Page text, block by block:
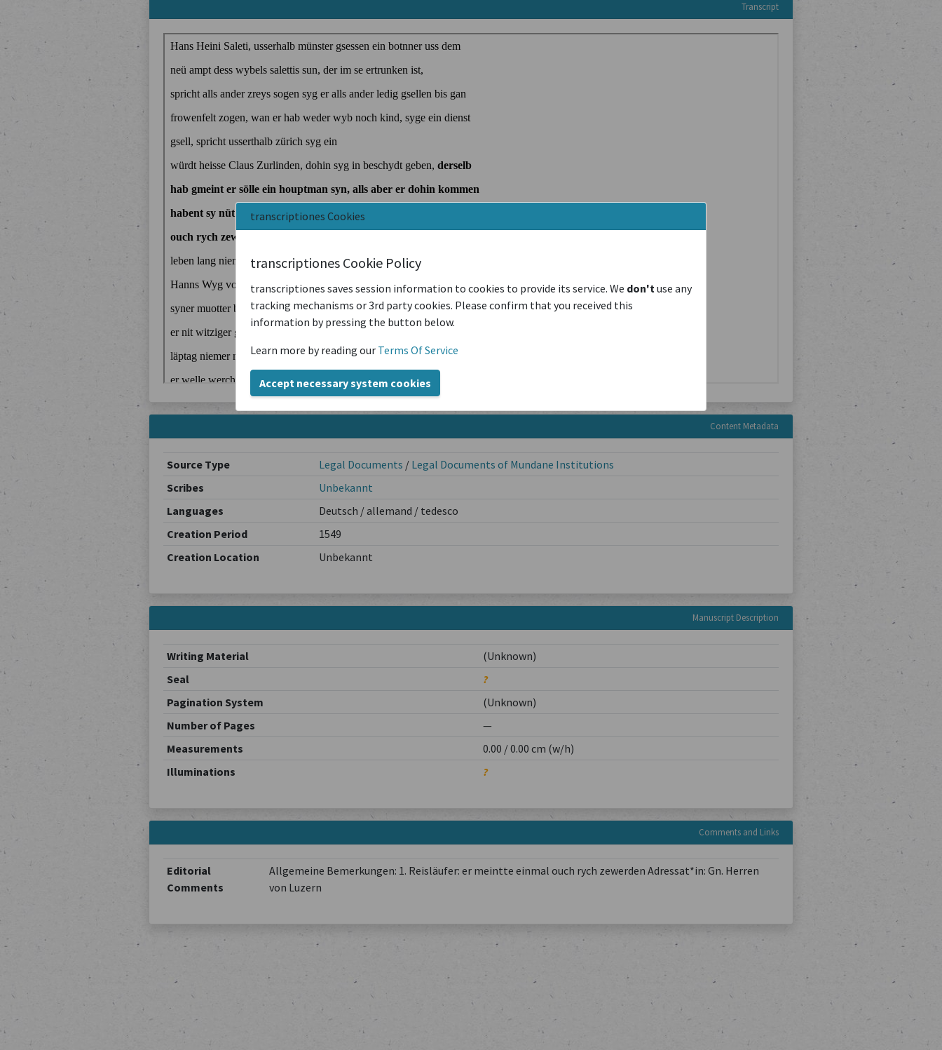
transcriptiones Cookies
transcriptiones Cookie Policy
transcriptiones saves session information to cookies to provide its service. We don'tuse any
tracking mechanisms or 3rd party cookies. Please confirm that you received this
information by pressing the button below.
Learn more by reading our Terms Of Service
Accept necessary system cookies
Transcript
Content Metadata
Source Type Legal Documents / Legal Documents of Mundane Institutions
Scribes
Unbekannt
Languages
Deutsch / allemand / tedesco
Creation Period
1549
Creation Location
Unbekannt
Manuscript Description
Writing Material
(Unknown)
Seal
?
Pagination System
(Unknown)
Number of Pages
—
Measurements
0.00 / 0.00 cm (w/h)
Illuminations
?
Comments and Links
Editorial
Comments
Allgemeine Bemerkungen: 1. Reisläufer: er meintte einmal ouch rych zewerden Adressat*in: Gn. Herren
von Luzern